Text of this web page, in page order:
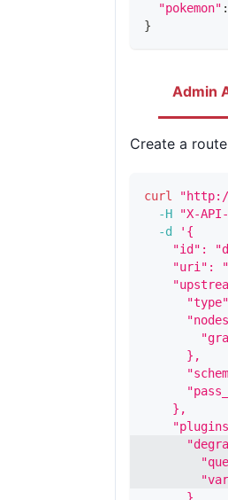
"pokemon" :
}
Admin
Create a
curl
-H
"X-
-d
'{
"id":
"uri":
      },
    },
      }